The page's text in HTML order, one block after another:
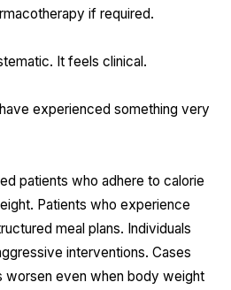
if required.
It feels clinical.
experienced something very
patients who adhere to calorie
Patients who experience
meal plans. Individuals
interventions. Cases
worsen even when body weight